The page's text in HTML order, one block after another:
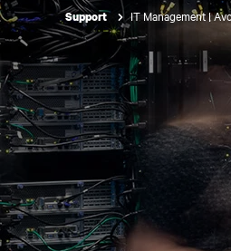
Support IT Management |